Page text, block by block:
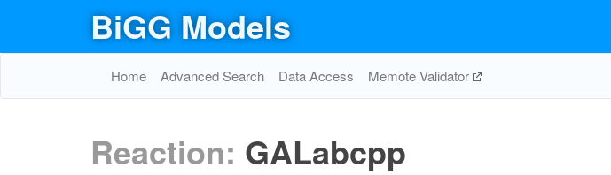
BiGG Models
Home Advanced Search Data Access Memote Validator
Reaction: GALabcpp